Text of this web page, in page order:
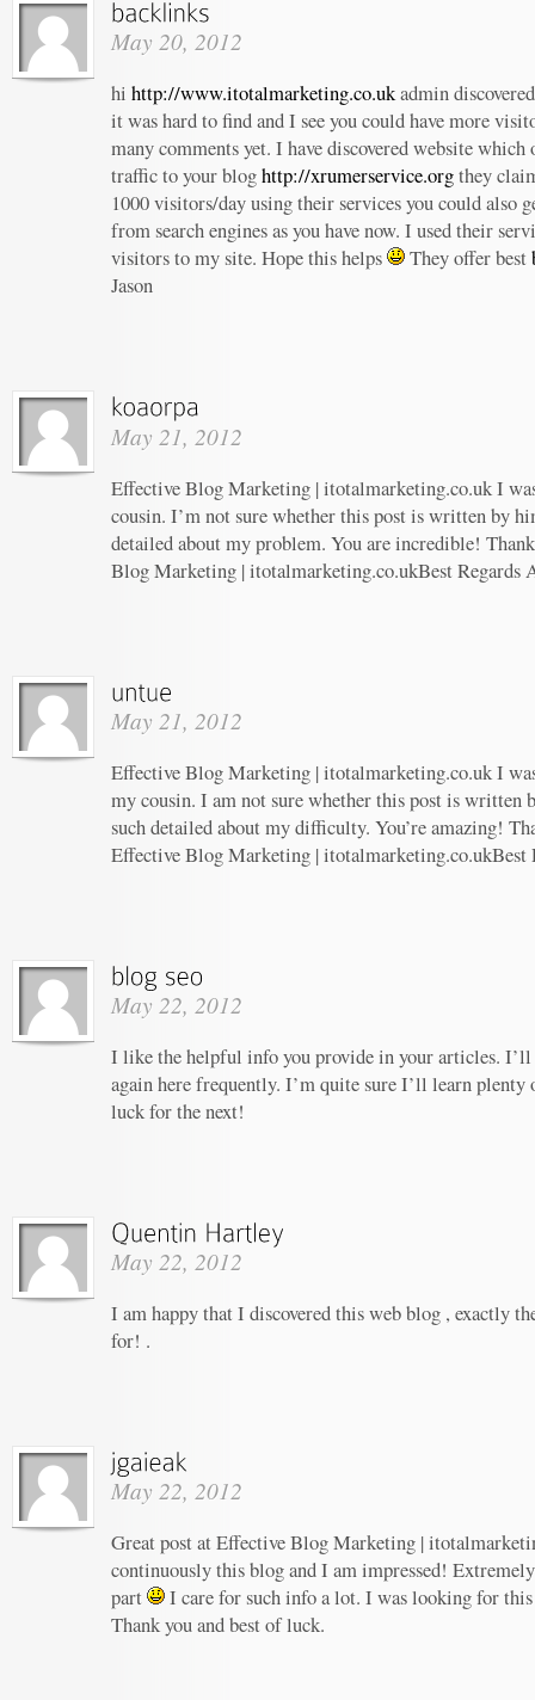
May 20, 2012
hi http://www.itotalmarketing.co.ukadmin
it was hard to find and I see you could have more
many comments yet. I have discovered website
traffic to your bloghttp://xrumerservice.orgthey
1000 visitors/day using their services you could also
from search engines as you have now. I used their
visitors to my site. Hope this helps
They offer best
Jason
May 21, 2012
Effective Blog Marketing | itotalmarketing.co.uk I
cousin. I’m not sure whether this post is written by
detailed about my problem. You are incredible!
Blog Marketing | itotalmarketing.co.ukBest Regards
May 21, 2012
Effective Blog Marketing | itotalmarketing.co.uk I
my cousin. I am not sure whether this post is written
such detailed about my difficulty. You’re amazing!
Effective Blog Marketing | itotalmarketing.co.ukBest
May 22, 2012
I like the helpful info you provide in your articles. I’ll
again here frequently. I’m quite sure I’ll learn
luck for the next!
May 22, 2012
I am happy that I discovered this web blog , exactly
for! .
May 22, 2012
Great post at Effective Blog Marketing |
continuously this blog and I am impressed!
part
I care for such info a lot. I was looking for
Thank you and best of luck.